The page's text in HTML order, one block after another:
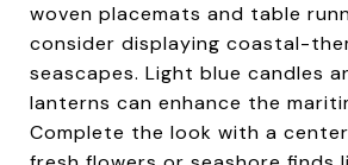
woven placemats and table
consider displaying coastal-
seascapes. Light blue candles
lanterns can enhance the
Complete the look with a